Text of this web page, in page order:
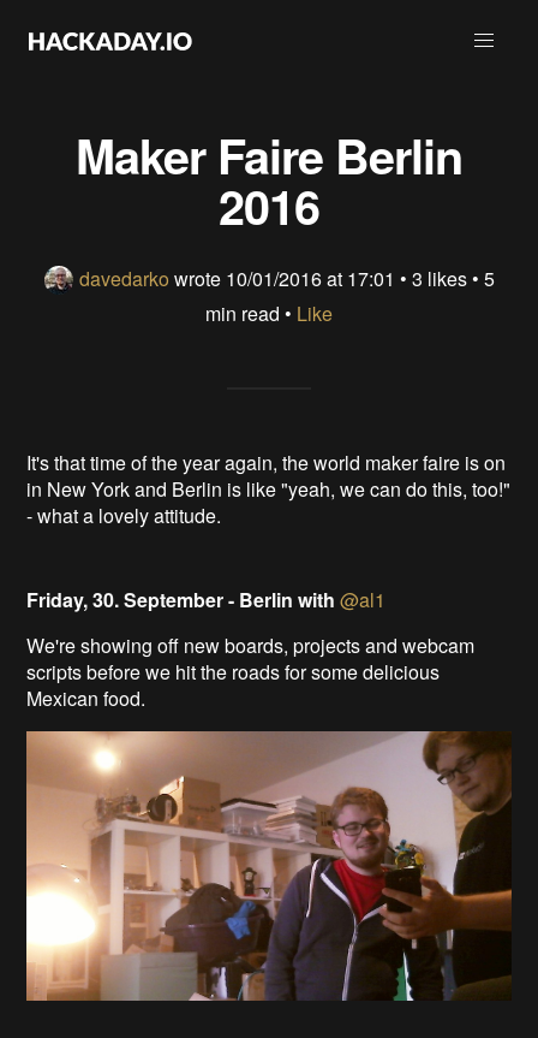
Maker Faire Berlin
2016
davedarko wrote 10/01/2016 at 17:01 • 3 likes• 5
min read • Like
It's that time of the year again, the world maker faire is on
in New York and Berlin is like "yeah, we can do this, too!"
- what a lovely attitude.
Friday, 30. September - Berlin with @al1
We're showing off new boards, projects and webcam
scripts before we hit the roads for some delicious
Mexican food.